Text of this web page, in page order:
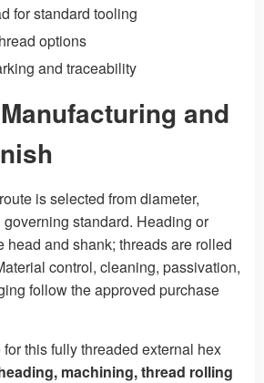
for standard tooling
options
and traceability
and
is selected from diameter,
standard. Heading or
head and shank; threads are rolled
control, cleaning, passivation,
follow the approved purchase
this fully threaded external hex
machining, thread rolling